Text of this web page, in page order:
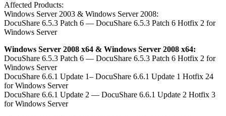
Affected Products:
Windows Server 2003 & Windows Server 2008:
DocuShare 6.5.3 Patch 6 — DocuShare 6.5.3 Patch 6 Hotfix 2 for
Windows Server
Windows Server 2008 x64 & Windows Server 2008 x64:
DocuShare 6.5.3 Patch 6 — DocuShare 6.5.3 Patch 6 Hotfix 2 for
Windows Server
DocuShare 6.6.1 Update 1– DocuShare 6.6.1 Update 1 Hotfix 24
for Windows Server
DocuShare 6.6.1 Update 2 — DocuShare 6.6.1 Update 2 Hotfix 3
for Windows Server